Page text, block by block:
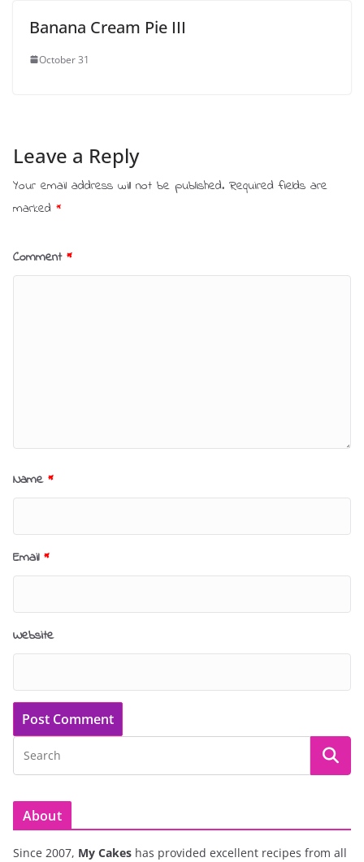
Banana Cream Pie III
October 31
Leave a Reply
Your email address will not be published. Required fields are
marked *
Comment *
Name *
Email *
Website
About
Since 2007, My Cakes has provided excellent recipes from all